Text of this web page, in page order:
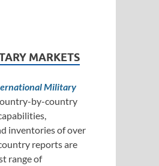
MARKETS
Military
by-country
inventories of over
reports are
range of